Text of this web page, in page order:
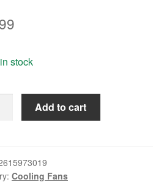
stock
Add to cart
Cooling Fans